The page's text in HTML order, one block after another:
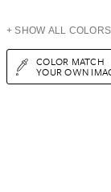
+ SHOW ALL COLORS
COLOR MATCH
YOUR OWN